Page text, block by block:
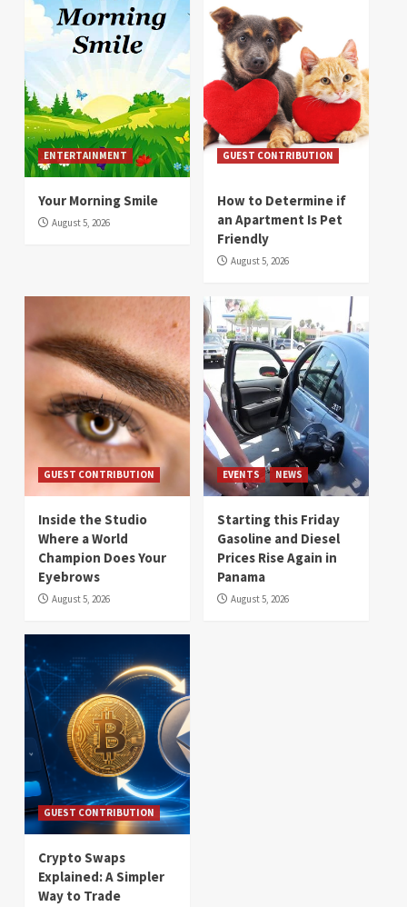
ENTERTAINMENT
Your Morning Smile
August 5, 2026
GUEST CONTRIBUTION
How to Determine if
an Apartment Is Pet
Friendly
August 5, 2026
GUEST CONTRIBUTION
Inside the Studio
Where a World
Champion Does Your
Eyebrows
August 5, 2026
EVENTS NEWS
Starting this Friday
Gasoline and Diesel
Prices Rise Again in
Panama
August 5, 2026
GUEST CONTRIBUTION
Crypto Swaps
Explained: A Simpler
Way to Trade